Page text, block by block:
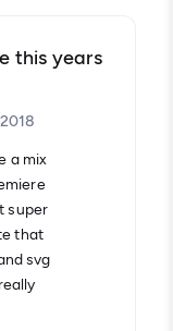
this years
a mix
super
that
svg